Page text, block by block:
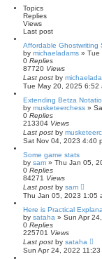
c
h
n
c
e
d
e
a
r
c
h
Topics
Replies
Views
Last post
Affordable Ghostwriting
by michaeladams » Tue
0 Replies
87720 Views
Last post by
Tue May 20, 2025 6:52
Extending Betza
by musketeerchess »
0 Replies
213304 Views
Last post by
Sat Nov 04, 2023 4:40
Some game stats
by sam » Thu Jan 05,
0 Replies
84271 Views
Last post by sam
Thu Jan 05, 2023 1:05
Here is Practical
by sataha » Sun Apr
0 Replies
225701 Views
Last post by sataha
Sun Apr 24, 2022 11:23